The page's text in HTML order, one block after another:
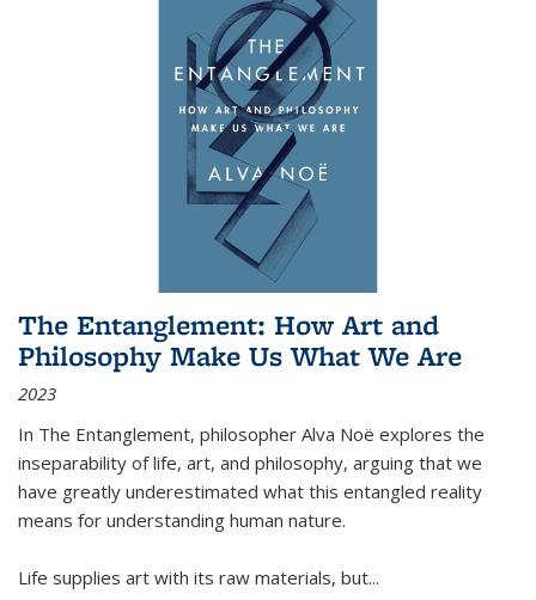
The Entanglement: How Art and
Philosophy Make Us What We Are
2023
In The Entanglement, philosopher Alva Noë explores the
inseparability of life, art, and philosophy, arguing that we
have greatly underestimated what this entangled reality
means for understanding human nature.
Life supplies art with its raw materials, but...